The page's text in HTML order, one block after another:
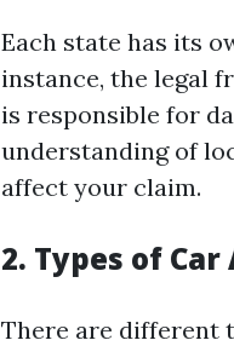
Each state has its
instance, the legal
is responsible for
understanding of
affect your claim.
2. Types of
There are different